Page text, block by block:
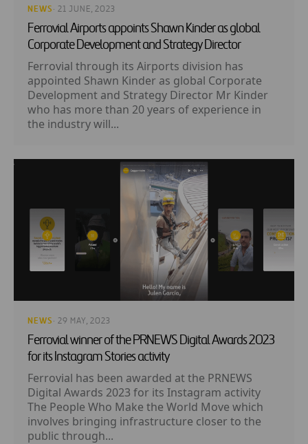
NEWS · 21 JUNE, 2023
Ferrovial Airports appoints Shawn Kinder as global
Corporate Development and Strategy Director
Ferrovial through its Airports division has
appointed Shawn Kinder as global Corporate
Development and Strategy Director Mr Kinder
who has more than 20 years of experience in
the industry will...
NEWS · 29 MAY, 2023
Ferrovial winner of the PRNEWS Digital Awards 2023
for its Instagram Stories activity
Ferrovial has been awarded at the PRNEWS
Digital Awards 2023 for its Instagram activity
The People Who Make the World Move which
involves bringing infrastructure closer to the
public through...